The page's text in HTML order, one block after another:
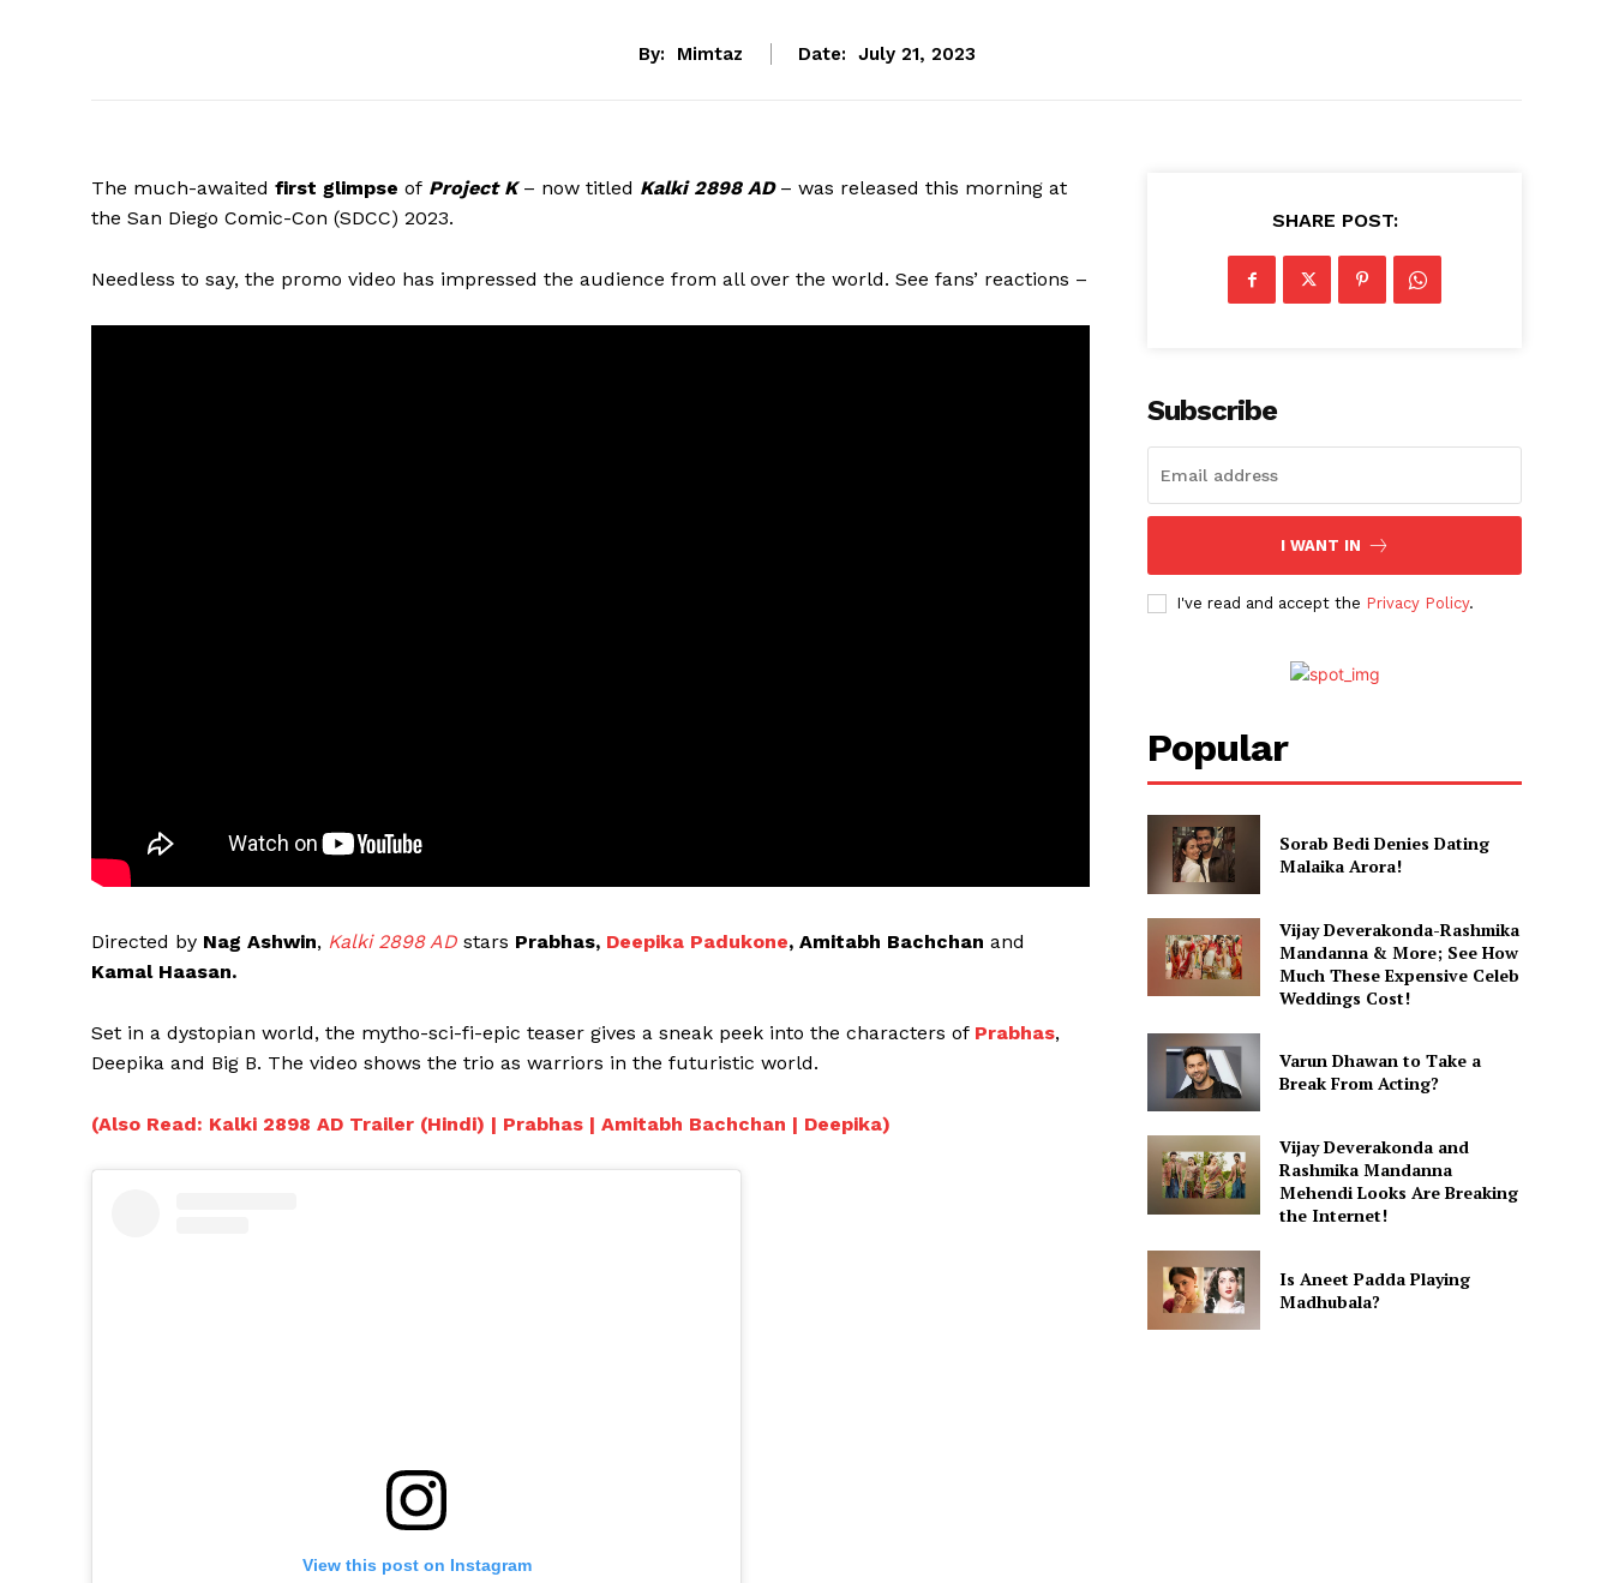
By: Mimtaz Date: July 21, 2023
The much-awaited first glimpse of Project K– now titled Kalki 2898 AD – was released this morning at
the San Diego Comic-Con (SDCC) 2023.
Needless to say, the promo video has impressed the audience from all over the world. See fans’ reactions –
Directed by Nag Ashwin, Kalki 2898 AD stars Prabhas, Deepika Padukone, Amitabh Bachchan and
Kamal Haasan.
Set in a dystopian world, the mytho-sci-fi-epic teaser gives a sneak peek into the characters of Prabhas,
Deepika and Big B. The video shows the trio as warriors in the futuristic world.
(Also Read: Kalki 2898 AD Trailer (Hindi) | Prabhas | Amitabh Bachchan | Deepika)
View this post on Instagram
SHARE POST:
Subscribe
I WANT IN
I've read and accept the Privacy Policy.
Popular
Sorab Bedi Denies Dating
Malaika Arora!
Vijay Deverakonda-Rashmika
Mandanna & More; See How
Much These Expensive Celeb
Weddings Cost!
Varun Dhawan to Take a
Break From Acting?
Vijay Deverakonda and
Rashmika Mandanna
Mehendi Looks Are Breaking
the Internet!
Is Aneet Padda Playing
Madhubala?